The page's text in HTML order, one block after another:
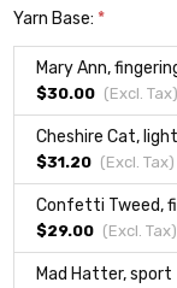
Yarn Base: *
Mary Ann,
$30.00 (Excl. Tax)
Cheshire Cat,
$31.20 (Excl. Tax)
Confetti Tweed,
$29.00 (Excl. Tax)
Mad Hatter, sport